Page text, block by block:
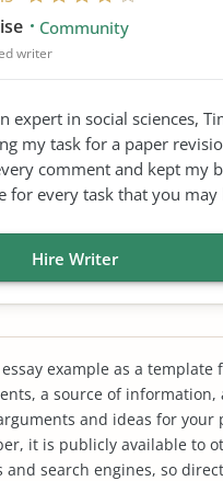
Community
writer
expert in social sciences,
my task for a paper
comment and kept my
for every task that you may
Hire Writer
example as a template
a source of information,
and ideas for your
it is publicly available to
and search engines, so